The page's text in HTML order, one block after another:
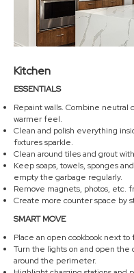
Kitchen
ESSENTIALS
Repaint walls. Combine neutral
warmer feel.
Clean and polish everything
fixtures sparkle.
Clean around tiles and grout
Keep soaps, towels, sponges
empty the garbage regularly.
Remove magnets, photos, etc.
Create more counter space by
SMART MOVE
Place an open cookbook next to
Turn the lights on and open the
around the perimeter.